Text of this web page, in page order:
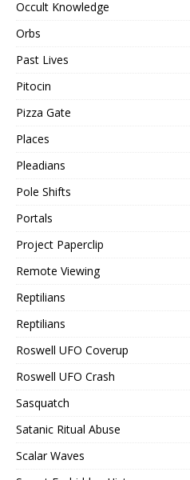
Occult Knowledge
Orbs
Past Lives
Pitocin
Pizza Gate
Places
Pleadians
Pole Shifts
Portals
Project Paperclip
Remote Viewing
Reptilians
Reptilians
Roswell UFO Coverup
Roswell UFO Crash
Sasquatch
Satanic Ritual Abuse
Scalar Waves